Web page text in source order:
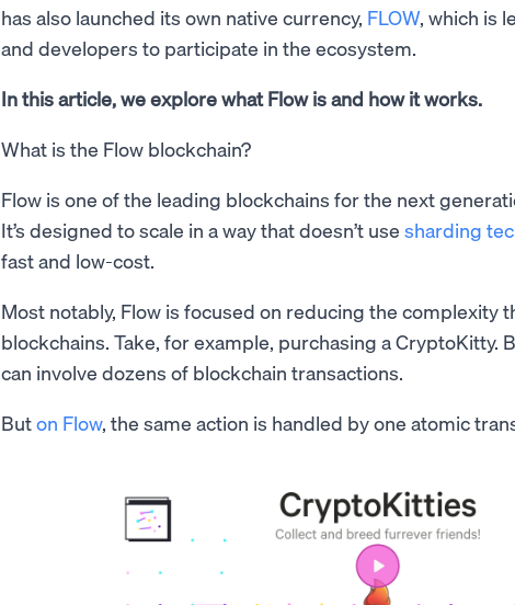
has also launched its own native currency, FLOW, which is
and developers to participate in the ecosystem.
In this article, we explore what Flow is and how it works.
What is the Flow blockchain?
Flow is one of the leading blockchains for the next
It’s designed to scale in a way that doesn’t use sharding
fast and low-cost.
Most notably, Flow is focused on reducing the complexity
blockchains. Take, for example, purchasing a CryptoKitty.
can involve dozens of blockchain transactions.
Buton Flow, the same action is handled by one atomic